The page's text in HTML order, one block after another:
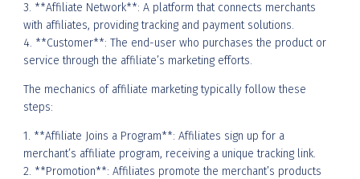
3. **Affiliate Network**: A platform that connects merchants
with affiliates, providing tracking and payment solutions.
4. **Customer**: The end-user who purchases the product or
service through the affiliate’s marketing efforts.
The mechanics of affiliate marketing typically follow these
steps:
1. **Affiliate Joins a Program**: Affiliates sign up for a
merchant’s affiliate program, receiving a unique tracking link.
2. **Promotion**: Affiliates promote the merchant’s products